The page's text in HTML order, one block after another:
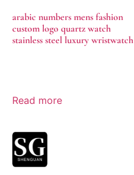
arabic numbers mens fashion
custom logo quartz watch
stainless steel luxury wristwatch
Read more